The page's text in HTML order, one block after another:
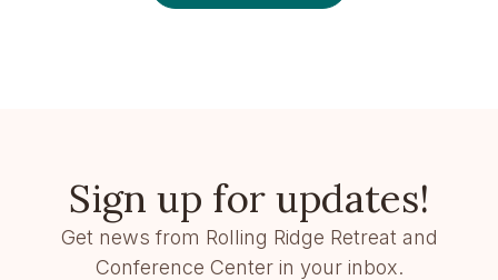
Sign up for updates!
Get news from Rolling Ridge Retreat and
Conference Center in your inbox.